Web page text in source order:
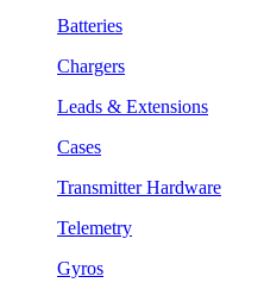
Batteries
Chargers
Leads & Extensions
Cases
Transmitter Hardware
Telemetry
Gyros